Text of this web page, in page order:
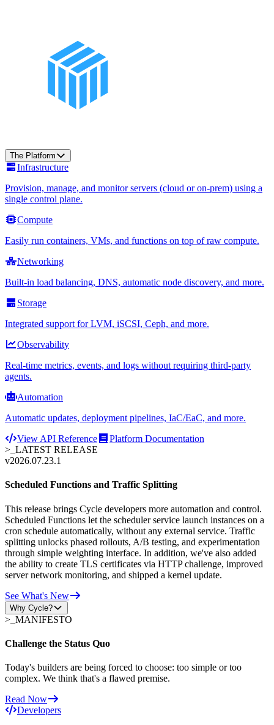
The Platform
Infrastructure
Provision, manage, and monitor servers (cloud or on-prem) using a
single control plane.
Compute
Easily run containers, VMs, and functions on top of raw compute.
Networking
Built-in load balancing, DNS, automatic node discovery, and more.
Storage
Integrated support for LVM, iSCSI, Ceph, and more.
Observability
Real-time metrics, events, and logs without requiring third-party
agents.
Automation
Automatic updates, deployment pipelines, IaC/EaC, and more.
View API Reference
Platform Documentation
>_ LATEST RELEASE
v2026.07.23.1
Scheduled Functions and Traffic Splitting
This release brings Cycle developers more automation and control.
Scheduled Functions let the scheduler service launch instances on a
cron schedule automatically, without any external service. Traffic
splitting unlocks phased rollouts, A/B testing, and experimentation
through simple weighting interface. In addition, we've also added
the ability to create TLS certificates via HTTP challenge, improved
server network monitoring, and shipped a kernel update.
See What's New
Why Cycle?
>_ MANIFESTO
Challenge the Status Quo
Today's builders are being forced to choose: too simple or too
complex. We think that's a flawed premise.
Read Now
Developers